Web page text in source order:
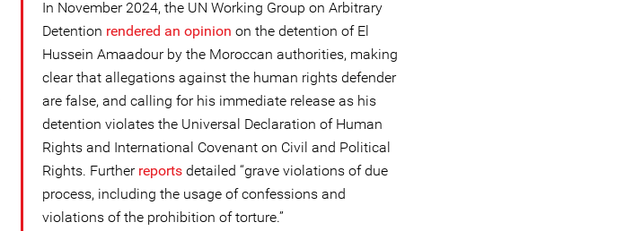
In November 2024, the UN Working Group on Arbitrary
Detention rendered an opinion on the detention of El
Hussein Amaadour by the Moroccan authorities, making
clear that allegations against the human rights defender
are false, and calling for his immediate release as his
detention violates the Universal Declaration of Human
Rights and International Covenant on Civil and Political
Rights. Further reportsdetailed “grave violations of due
process, including the usage of confessions and
violations of the prohibition of torture.”